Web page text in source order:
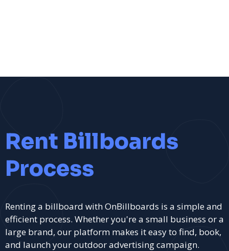
Rent Billboards
Process
Renting a billboard with OnBillboards is a simple and
efficient process. Whether you're a small business or a
large brand, our platform makes it easy to find, book,
and launch your outdoor advertising campaign.